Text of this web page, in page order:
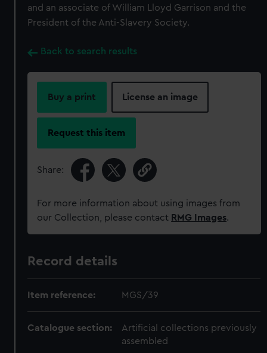
and an associate of William Lloyd Garrison and the
President of the Anti-Slavery Society.
Back to search results
Buy a print License an image
Request this item
Share:
For more information about using images from
our Collection, please contact RMG Images.
Record details
Item reference: MGS/39
Catalogue section:
Artificial collections previously
assembled